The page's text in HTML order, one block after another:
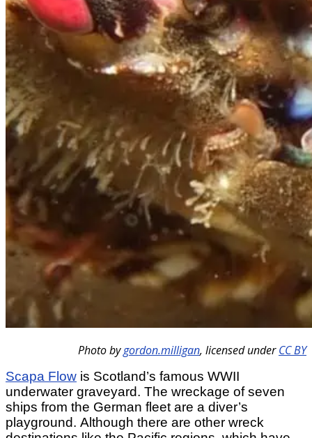
Photo bygordon.milligan, licensed underCC BY
Scapa Flow is Scotland’s famous WWII
underwater graveyard. The wreckage of seven
ships from the German fleet are a diver’s
playground. Although there are other wreck